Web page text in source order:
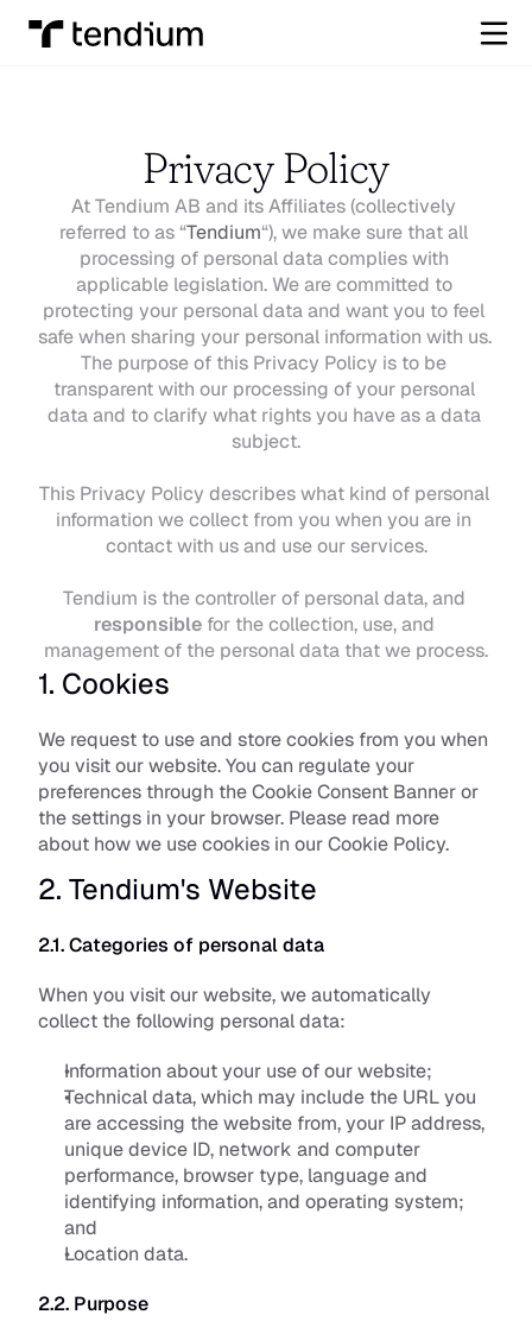
Privacy Policy
At Tendium AB and its Affiliates (collectively
referred to as “Tendium“), we make sure that all
processing of personal data complies with
applicable legislation. We are committed to
protecting your personal data and want you to feel
safe when sharing your personal information with us.
The purpose of this Privacy Policy is to be
transparent with our processing of your personal
data and to clarify what rights you have as a data
subject.
This Privacy Policy describes what kind of personal
information we collect from you when you are in
contact with us and use our services.
responsible for the collection, use, and
management of the personal data that we process.
1. Cookies
We request to use and store cookies from you when
you visit our website. You can regulate your
preferences through the Cookie Consent Banner or
the settings in your browser. Please read more
about how we use cookies in our Cookie Policy.
2. Tendium's Website
2.1. Categories of personal data
When you visit our website, we automatically
collect the following personal data:
Information about your use of our website;
Technical data, which may include the URL you
are accessing the website from, your IP address,
unique device ID, network and computer
performance, browser type, language and
identifying information, and operating system;
and
Location data.
2.2. Purpose